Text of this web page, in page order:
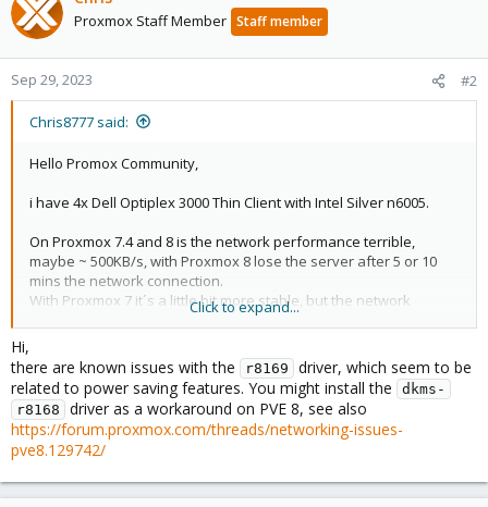
Proxmox Staff Member Staff member
Sep 29, 2023 #2
Chris8777 said:
Hello Promox Community,
i have 4x Dell Optiplex 3000 Thin Client with Intel Silver n6005.
On Proxmox 7.4 and 8 is the network performance terrible,
maybe ~ 500KB/s, with Proxmox 8 lose the server after 5 or 10
mins the network connection.
With Proxmox 7 it´s a little bit more stable, but the network
Code:
lspci -v
01:00.0 Ethernet controller: Realtek
Flags: bus master, fast devsel, latency 0,
Click to expand...
Hi,
there are known issues with the
r8169
driver, which seem to be
related to power saving features. You might install the
dkms-
r8168
driver as a workaround on PVE 8, see also
https://forum.proxmox.com/threads/networking-issues-
pve8.129742/